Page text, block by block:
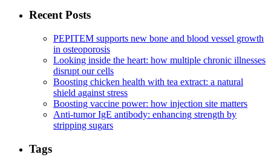
Recent Posts
PEPITEM supports new bone and blood vessel growth
in osteoporosis
Looking inside the heart: how multiple chronic illnesses
disrupt our cells
Boosting chicken health with tea extract: a natural
shield against stress
Boosting vaccine power: how injection site matters
Anti-tumor IgE antibody: enhancing strength by
stripping sugars
Tags